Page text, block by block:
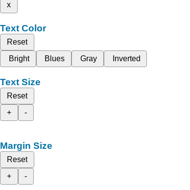
x
Text Color
Reset
Bright
Blues Gray Inverted
Text Size
Reset
+
-
Margin Size
Reset
+
-